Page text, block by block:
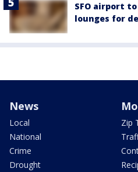
SFO airport
lounges for
News
Local
National
Crime
Drought
Zip